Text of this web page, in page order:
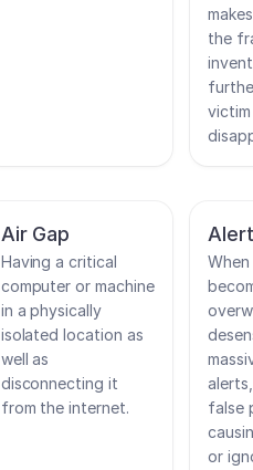
the
Air Gap
Having a critical
computer or machine
in a physically
isolated location as
well as
disconnecting it
from the internet.
false
or